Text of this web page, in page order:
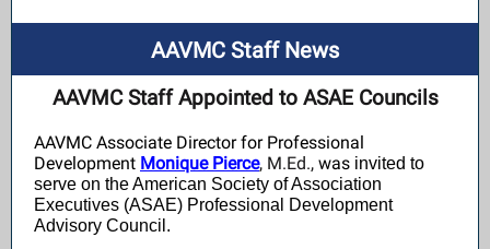
AAVMC Staff News
AAVMC Staff Appointed to ASAE Councils
AAVMC Associate Director for Professional
Development Monique Pierce, M.Ed., was invited to
serve on the American Society of Association
Executives (ASAE) Professional Development
Advisory Council.